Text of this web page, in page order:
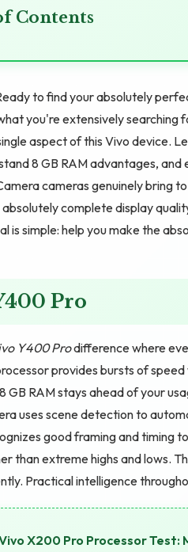
Contents
to find your absolutely
you're extensively searching
aspect of this Vivo device.
8 GB RAM advantages,
cameras genuinely bring
complete display
is simple: help you make the
Pro
Y400 Prodifference where
provides bursts of
GB RAM stays ahead of your
uses scene detection to
good framing and timing
than extreme highs and lows.
Practical intelligence
X200 Pro Processor Test: